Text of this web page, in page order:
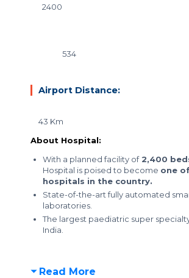
2400
534
Airport Distance:
43 Km
About Hospital:
With a planned facility of2,400
Hospital is poised to become one
hospitals in the country.
State-of-the-art fully automated
laboratories.
The largest paediatric super
India.
Read More